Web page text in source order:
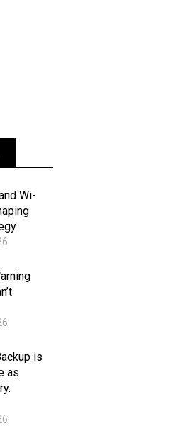
Wi-
is
as